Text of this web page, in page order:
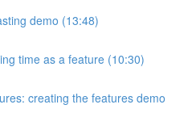
demo (13:48)
time as a feature (10:30)
creating the features demo